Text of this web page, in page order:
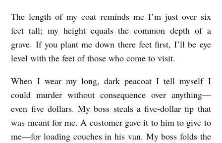
S
M
O
T
H
U
The length of my coat reminds me I’m just over six
feet tall; my height equals the common depth of a
grave. If you plant me down there feet first, I’ll be eye
level with the feet of those who come to visit.
When I wear my long, dark peacoat I tell myself I
could murder without consequence over anything––
even five dollars. My boss steals a five-dollar tip that
was meant for me. A customer gave it to him to give to
me––for loading couches in his van. My boss folds the